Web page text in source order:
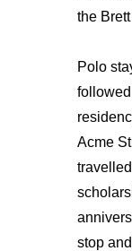
the
Polo
Acme
stop